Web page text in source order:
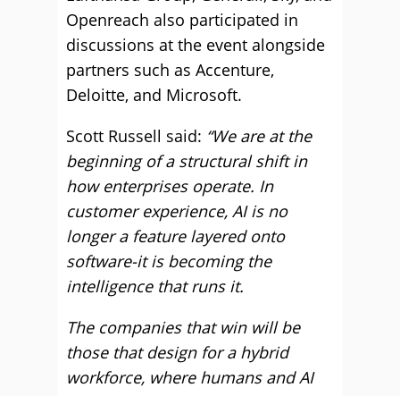
Openreach also participated in
discussions at the event alongside
partners such as Accenture,
Deloitte, and Microsoft.
Scott Russell said: “We are at the
beginning of a structural shift in
how enterprises operate. In
customer experience, AI is no
longer a feature layered onto
software-it is becoming the
intelligence that runs it.
The companies that win will be
those that design for a hybrid
workforce, where humans and AI